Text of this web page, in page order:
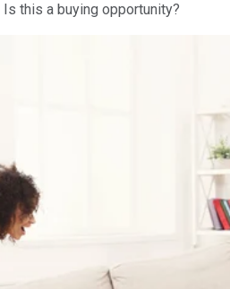
this a buying opportunity?